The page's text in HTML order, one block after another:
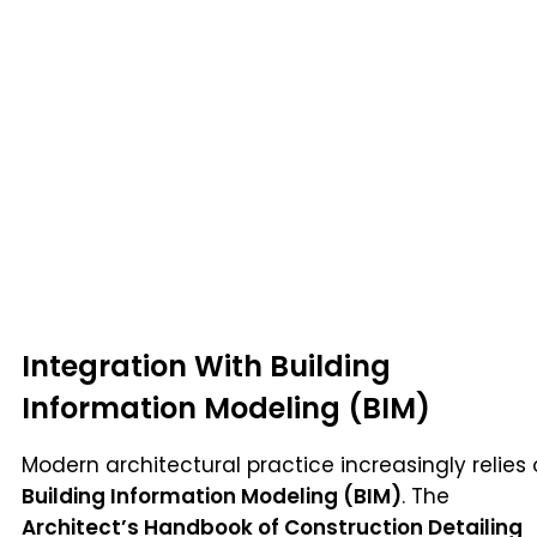
Integration With Building
Information Modeling (BIM)
Modern architectural practice increasingly relies
Building Information Modeling (BIM). The
Architect’s Handbook of Construction Detailing